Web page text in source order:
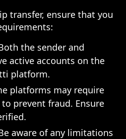
transfer, ensure that you
the sender and
active accounts on the
platform.
platforms may require
prevent fraud. Ensure
aware of any limitations